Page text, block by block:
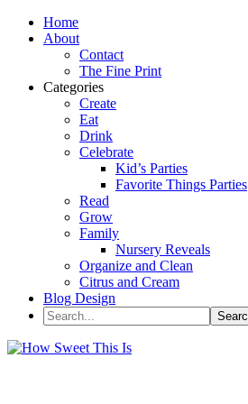
Home
About
Contact
The Fine Print
Categories
Create
Eat
Drink
Celebrate
Kid’s Parties
Favorite Things Parties
Read
Grow
Family
Nursery Reveals
Organize and Clean
Citrus and Cream
Blog Design